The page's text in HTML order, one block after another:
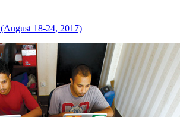
(August 18-24, 2017)